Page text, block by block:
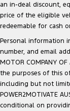
an in-deal discount,
price of the eligible
redeemable for cash
Personal information
number, and email
MOTOR COMPANY
the purposes of this
including but not
POWER2MOTIVATE
conditional on